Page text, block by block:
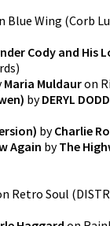
Blue Wing (Corb
Cody and His
)
Maria Muldauron
byDERYL DODD
byCharlie
Again byThe
Retro Soul (